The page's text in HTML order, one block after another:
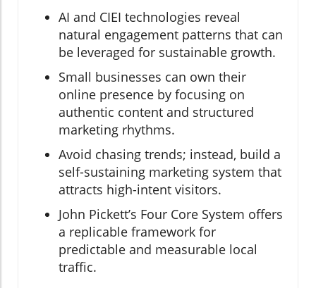
AI and CIEI technologies reveal
natural engagement patterns that can
be leveraged for sustainable growth.
Small businesses can own their
online presence by focusing on
authentic content and structured
marketing rhythms.
Avoid chasing trends; instead, build a
self-sustaining marketing system that
attracts high-intent visitors.
John Pickett’s Four Core System offers
a replicable framework for
predictable and measurable local
traffic.